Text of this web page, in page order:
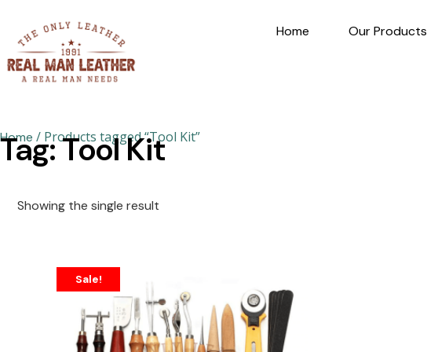
Home Our Products
Home / Products tagged “Tool Kit”
Tag: Tool Kit
Showing the single result
Sale!